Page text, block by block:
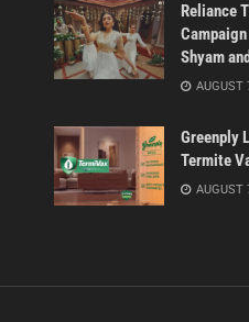
Reliance
Shyam
AUGUST
Greenply
Termite
AUGUST